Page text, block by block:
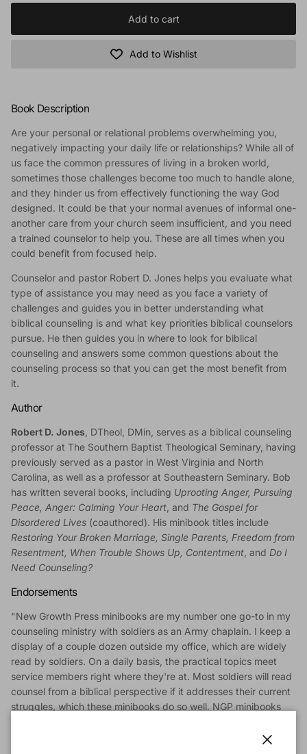
Add to cart
Add to Wishlist
Book Description
Are your personal or relational problems overwhelming you,
negatively impacting your daily life or relationships? While all of
us face the common pressures of living in a broken world,
sometimes those challenges become too much to handle alone,
and they hinder us from effectively functioning the way God
designed. It could be that your normal avenues of informal one-
another care from your church seem insufficient, and you need
a trained counselor to help you. These are all times when you
could benefit from focused help.
Counselor and pastor Robert D. Jones helps you evaluate what
type of assistance you may need as you face a variety of
challenges and guides you in better understanding what
biblical counseling is and what key priorities biblical counselors
pursue. He then guides you in where to look for biblical
counseling and answers some common questions about the
counseling process so that you can get the most benefit from
it.
Author
Robert D. Jones , DTheol, DMin, serves as a biblical counseling
professor at The Southern Baptist Theological Seminary, having
previously served as a pastor in West Virginia and North
Carolina, as well as a professor at Southeastern Seminary. Bob
has written several books, including Uprooting Anger, Pursuing
Peace, Anger: Calming Your Heart , and The Gospel for
Disordered Lives (coauthored). His minibook titles include
Restoring Your Broken Marriage, Single Parents, Freedom from
Resentment, When Trouble Shows Up, Contentment , and Do I
Need Counseling?
Endorsements
"New Growth Press minibooks are my number one go-to in my
counseling ministry with soldiers as an Army chaplain. I keep a
display of a couple dozen outside my office, which are widely
read by soldiers. On a daily basis, the practical topics meet
service members right where they're at. Most soldiers will read
counsel from a biblical perspective if it addresses their current
struggles, which these minibooks do so well. NGP minibooks